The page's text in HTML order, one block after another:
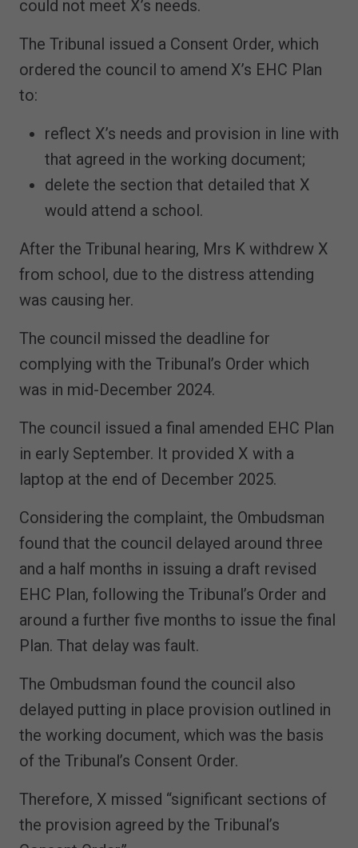
could not meet X’s needs.
The Tribunal issued a Consent Order, which
ordered the council to amend X’s EHC Plan
to:
reflect X’s needs and provision in line with
that agreed in the working document;
delete the section that detailed that X
would attend a school.
After the Tribunal hearing, Mrs K withdrew X
from school, due to the distress attending
was causing her.
The council missed the deadline for
complying with the Tribunal’s Order which
was in mid-December 2024.
The council issued a final amended EHC Plan
in early September. It provided X with a
laptop at the end of December 2025.
Considering the complaint, the Ombudsman
found that the council delayed around three
and a half months in issuing a draft revised
EHC Plan, following the Tribunal’s Order and
around a further five months to issue the final
Plan. That delay was fault.
The Ombudsman found the council also
delayed putting in place provision outlined in
the working document, which was the basis
of the Tribunal’s Consent Order.
Therefore, X missed “significant sections of
the provision agreed by the Tribunal’s